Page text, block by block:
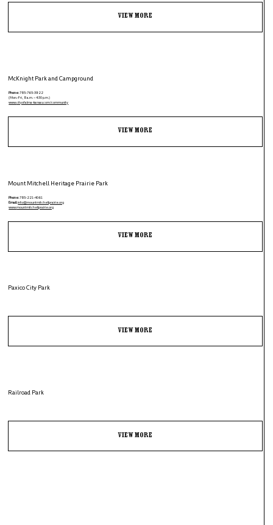
View More
McKnight Park and Campground
Phone:785-765-3922
(Mon.-Fri., 8 a.m. – 4:30 p.m.)
www.cityofalma-kansas.com/community
View More
Mount Mitchell Heritage Prairie Park
Phone:785-221-4061
Email:info@mountmitchellprairie.org
www.mountmitchellprairie.org
View More
Paxico City Park
View More
Railroad Park
View More